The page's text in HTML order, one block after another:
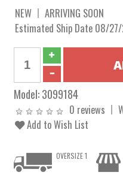
NEW
ARRIVING SOON
Estimated Ship Date 08/
Model:3099184
0 reviews
Add to Wish List
OVERSIZE 1